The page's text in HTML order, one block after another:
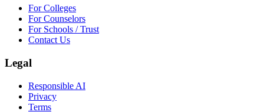
For Colleges
For Counselors
For Schools / Trust
Contact Us
Legal
Responsible AI
Privacy
Terms